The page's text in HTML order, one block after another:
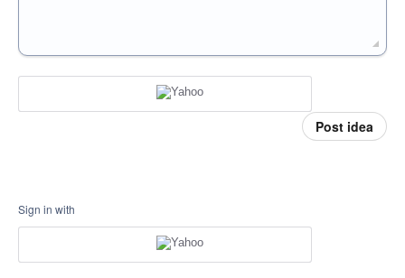
Post idea
Sign in with